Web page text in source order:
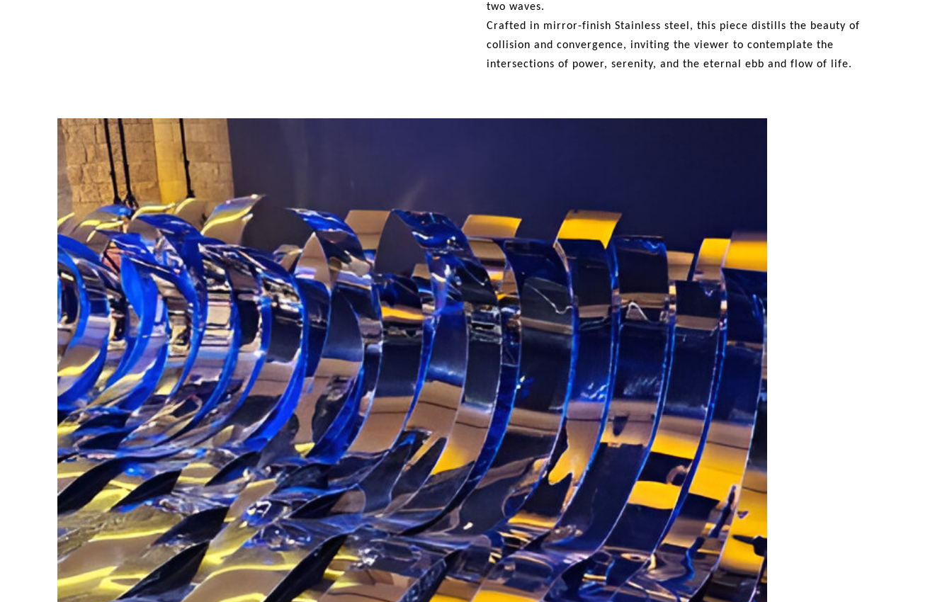
two waves.
Crafted in mirror-finish Stainless steel, this piece distills the beauty of
collision and convergence, inviting the viewer to contemplate the
intersections of power, serenity, and the eternal ebb and flow of life.